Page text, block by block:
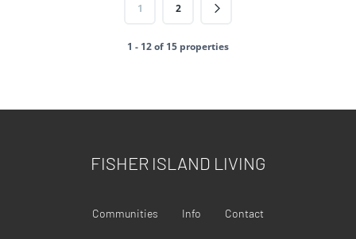
1 2
1 - 12 of 15 properties
FISHER ISLAND LIVING
Communities Info Contact